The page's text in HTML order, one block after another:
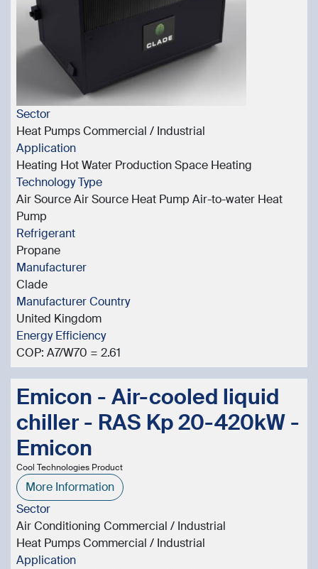
Sector
Heat Pumps Commercial / Industrial
Application
Heating Hot Water Production Space Heating
Technology Type
Air Source Air Source Heat Pump Air-to-water Heat
Pump
Refrigerant
Propane
Manufacturer
Clade
Manufacturer Country
United Kingdom
Energy Efficiency
COP: A7/W70 = 2.61
Emicon - Air-cooled liquid
chiller - RAS Kp 20-420kW -
Emicon
Cool Technologies Product
More Information
Sector
Air Conditioning Commercial / Industrial
Heat Pumps Commercial / Industrial
Application